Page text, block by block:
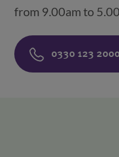
from 9.00am to
0330 123